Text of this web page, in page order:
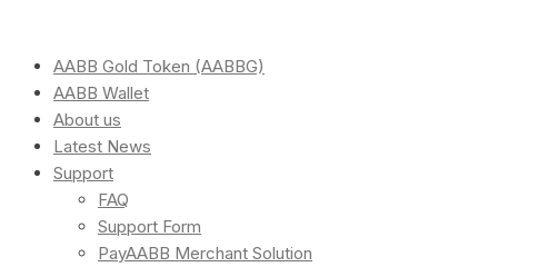
AABB Gold Token (AABBG)
AABB Wallet
About us
Latest News
Support
FAQ
Support Form
PayAABB Merchant Solution